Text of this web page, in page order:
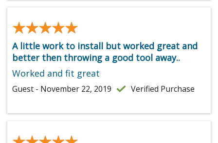
★★★★★
★★★★★
A little work to install but worked great and
better then throwing a good tool away..
Worked and fit great
Guest - November 22, 2019 Verified Purchase